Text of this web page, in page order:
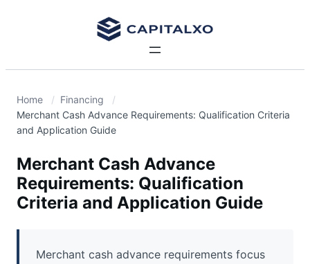
Home
Financing
Merchant Cash Advance Requirements: Qualification Criteria
and Application Guide
Merchant Cash Advance
Requirements: Qualification
Criteria and Application Guide
Merchant cash advance requirements focus